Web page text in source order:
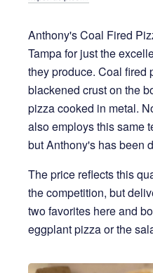
Anthony's Coal Fired
Tampa for just the
they produce. Coal fired
blackened crust on the
pizza cooked in metal.
also employs this same
but Anthony's has been
The price reflects this
the competition, but
two favorites here and
eggplant pizza or the